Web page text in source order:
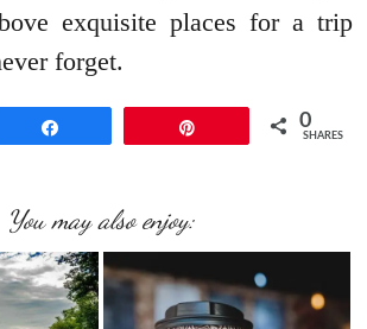
exquisite places for a trip
forget.
0
SHARES
You may also enjoy: